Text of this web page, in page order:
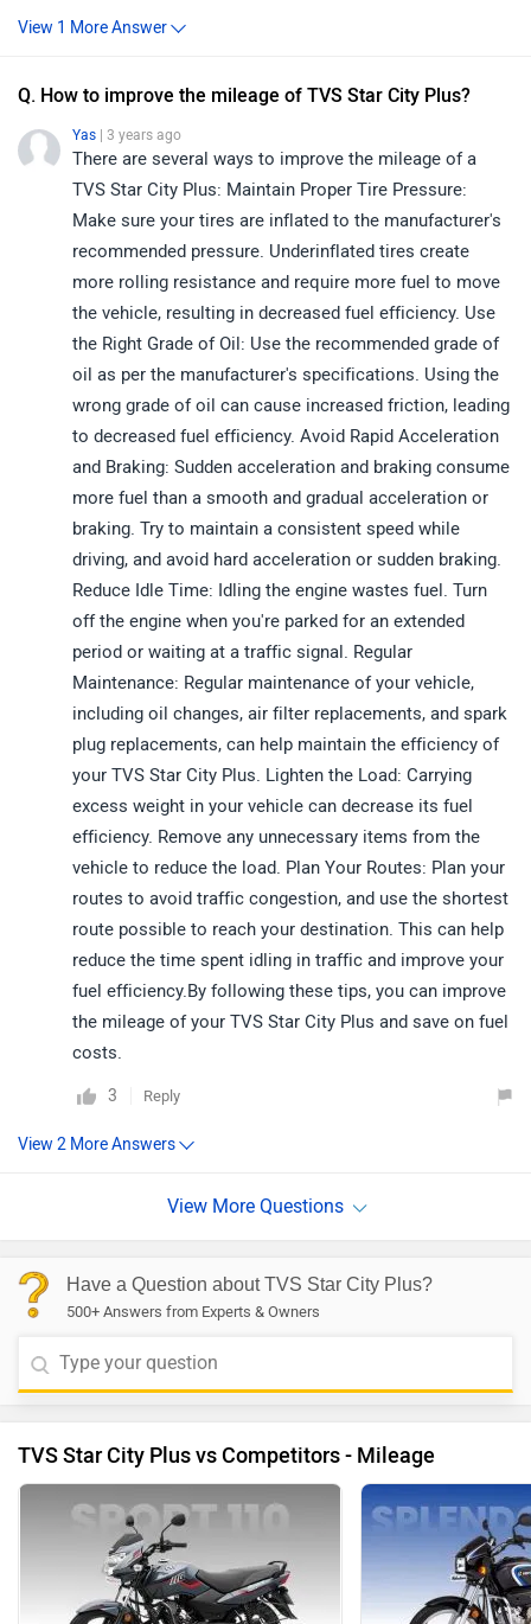
Q. How to improve the mileage of TVS Star City Plus?
Yas | 3 years ago
There are several ways to improve the mileage of a
TVS Star City Plus: Maintain Proper Tire Pressure:
Make sure your tires are inflated to the manufacturer's
recommended pressure. Underinflated tires create
more rolling resistance and require more fuel to move
the vehicle, resulting in decreased fuel efficiency. Use
the Right Grade of Oil: Use the recommended grade of
oil as per the manufacturer's specifications. Using the
wrong grade of oil can cause increased friction, leading
to decreased fuel efficiency. Avoid Rapid Acceleration
and Braking: Sudden acceleration and braking consume
more fuel than a smooth and gradual acceleration or
braking. Try to maintain a consistent speed while
driving, and avoid hard acceleration or sudden braking.
Reduce Idle Time: Idling the engine wastes fuel. Turn
off the engine when you're parked for an extended
period or waiting at a traffic signal. Regular
Maintenance: Regular maintenance of your vehicle,
including oil changes, air filter replacements, and spark
plug replacements, can help maintain the efficiency of
your TVS Star City Plus. Lighten the Load: Carrying
excess weight in your vehicle can decrease its fuel
efficiency. Remove any unnecessary items from the
vehicle to reduce the load. Plan Your Routes: Plan your
routes to avoid traffic congestion, and use the shortest
route possible to reach your destination. This can help
reduce the time spent idling in traffic and improve your
fuel efficiency.By following these tips, you can improve
the mileage of your TVS Star City Plus and save on fuel
costs.
3 Reply
Have a Question about TVS Star City Plus?
500+ Answers from Experts & Owners
TVS Star City Plus vs Competitors - Mileage